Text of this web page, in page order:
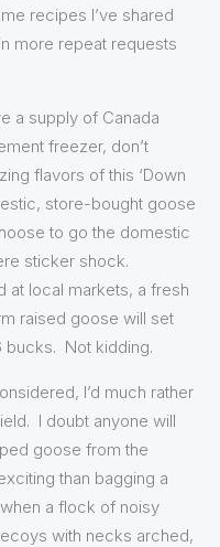
recipes I’ve shared
more repeat requests
a supply of Canada
freezer, don’t
flavors of this ‘Down
store-bought goose
to go the domestic
sticker shock.
at local markets, a fresh
raised goose will set
bucks. Not kidding.
I’d much rather
I doubt anyone will
goose from the
than bagging a
a flock of noisy
with necks arched,